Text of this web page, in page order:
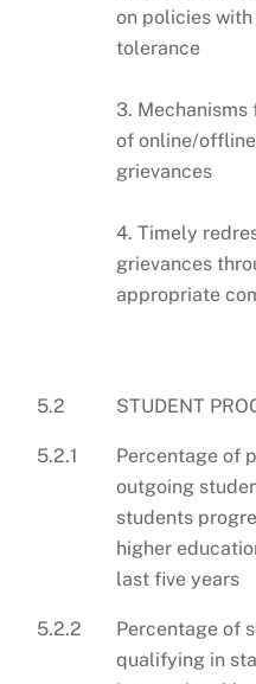
on policies with
tolerance
3. Mechanisms
of online/offline
grievances
4. Timely
grievances
appropriate
5.2 STUDENT
5.2.1
Percentage of
outgoing
students
higher
last five years
5.2.2
Percentage of
qualifying in